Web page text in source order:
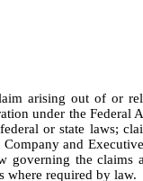
arising out of or
under the
or state laws;
and
governing the
where required by law.